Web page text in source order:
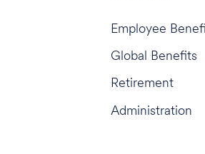
Employee
Global Benefits
Retirement
Administration